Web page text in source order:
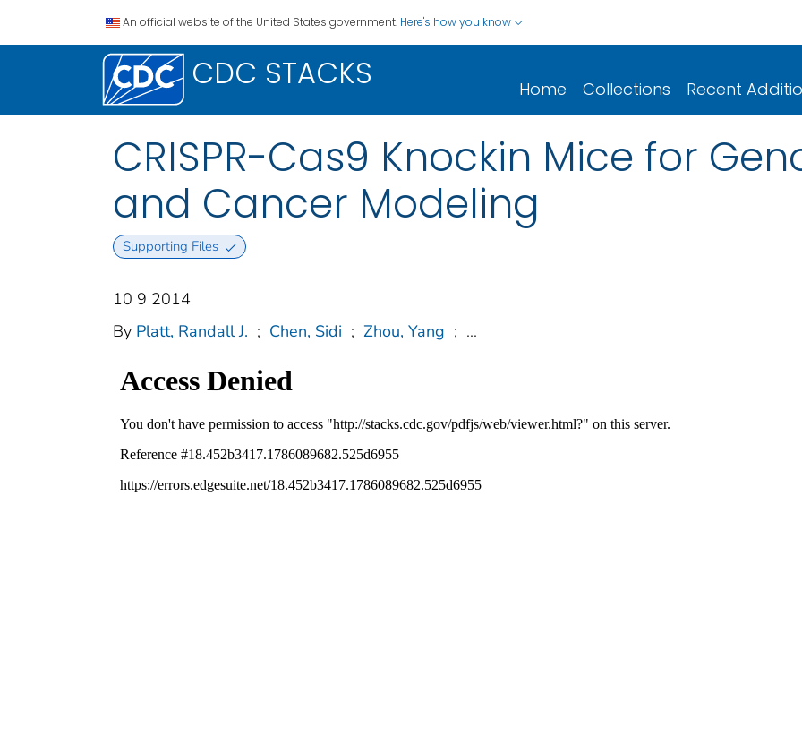
An official website of the United States government. Here's how you know
CDC STACKS Home Collections Recent
CRISPR-Cas9 Knockin Mice for
and Cancer Modeling
Supporting Files
10 9 2014
By Platt, Randall J. ; Chen, Sidi ; Zhou, Yang ; ...